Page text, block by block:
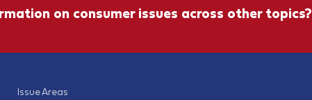
on consumer issues across other topics?
Issue Areas